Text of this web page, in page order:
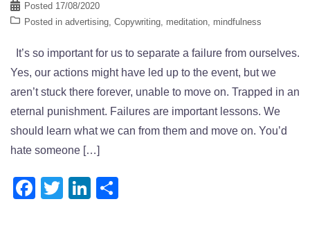
Posted 17/08/2020
Posted in advertising, Copywriting, meditation, mindfulness
It’s so important for us to separate a failure from ourselves.
Yes, our actions might have led up to the event, but we
aren’t stuck there forever, unable to move on. Trapped in an
eternal punishment. Failures are important lessons. We
should learn what we can from them and move on. You’d
hate someone […]
Facebook
TwitterLinkedIn